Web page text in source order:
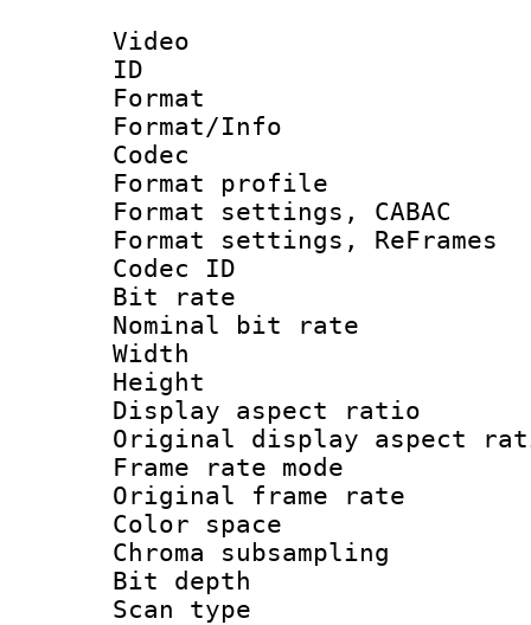
Video
ID
Format
Format/Info :
Codec
Format
Format settings,
Format settings,
Codec ID :
Bit rate :
Nominal bit
Width :
Height :
Display
Original display
Frame rate
Original frame
Color
Chroma
Bit
Scan type :